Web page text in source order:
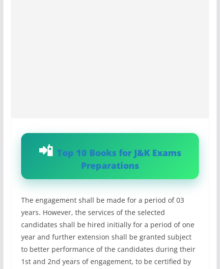
Top 10 Books for J&K Exams
Preparations
The engagement shall be made for a period of 03
years. However, the services of the selected
candidates shall be hired initially for a period of one
year and further extension shall be granted subject
to better performance of the candidates during their
1st and 2nd years of engagement, to be certified by